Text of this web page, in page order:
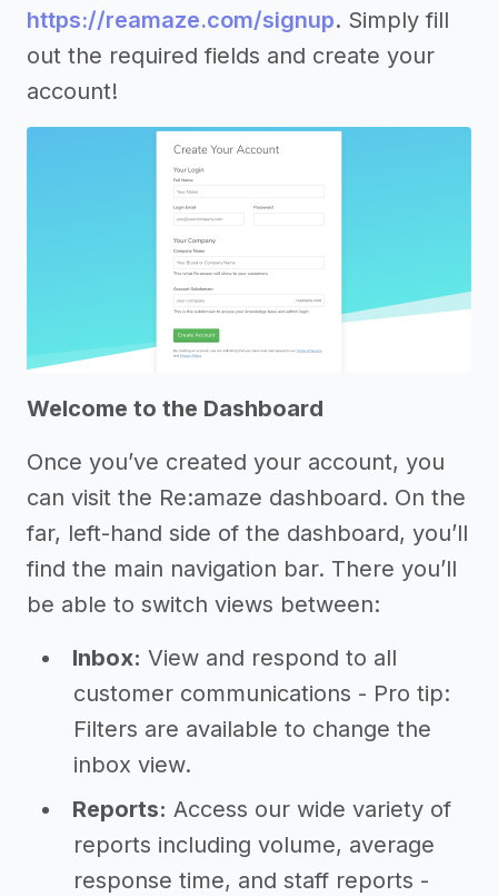
https://reamaze.com/signup. Simply fill
out the required fields and create your
account!
Welcome to the Dashboard
Once you’ve created your account, you
can visit the Re:amaze dashboard. On the
far, left-hand side of the dashboard, you’ll
find the main navigation bar. There you’ll
be able to switch views between:
Inbox: View and respond to all
customer communications - Pro tip:
Filters are available to change the
inbox view.
Reports: Access our wide variety of
reports including volume, average
response time, and staff reports -